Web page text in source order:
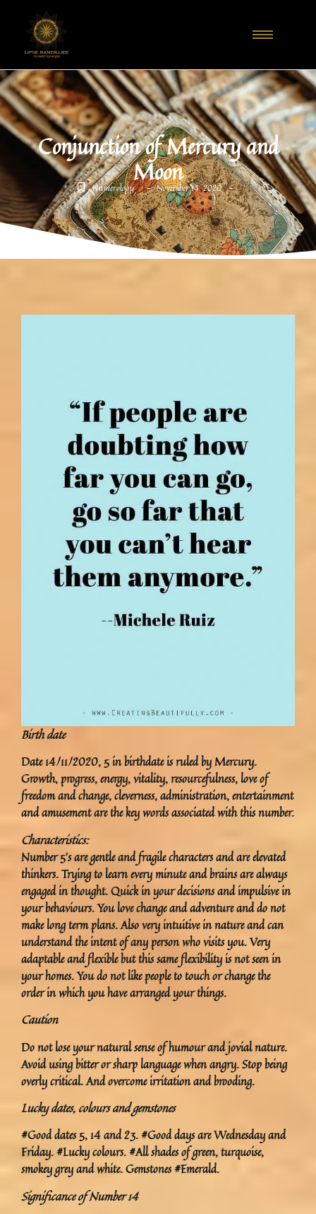
Conjunction of Mercury and
Moon
Numerology - November 14, 2020 -
Birth date
Date 14/11/2020, 5 in birthdate is ruled by Mercury.
Growth, progress, energy, vitality, resourcefulness, love of
freedom and change, cleverness, administration, entertainment
and amusement are the key words associated with this number.
Characteristics:
Number 5’s are gentle and fragile characters and are elevated
thinkers. Trying to learn every minute and brains are always
engaged in thought. Quick in your decisions and impulsive in
your behaviours. You love change and adventure and do not
make long term plans. Also very intuitive in nature and can
understand the intent of any person who visits you. Very
adaptable and flexible but this same flexibility is not seen in
your homes. You do not like people to touch or change the
order in which you have arranged your things.
Caution
Do not lose your natural sense of humour and jovial nature.
Avoid using bitter or sharp language when angry. Stop being
overly critical. And overcome irritation and brooding.
Lucky dates, colours and gemstones
#Good dates 5, 14 and 23. #Good days are Wednesday and
Friday. #Lucky colours. #All shades of green, turquoise,
smokey grey and white. Gemstones #Emerald.
Significance of Number 14